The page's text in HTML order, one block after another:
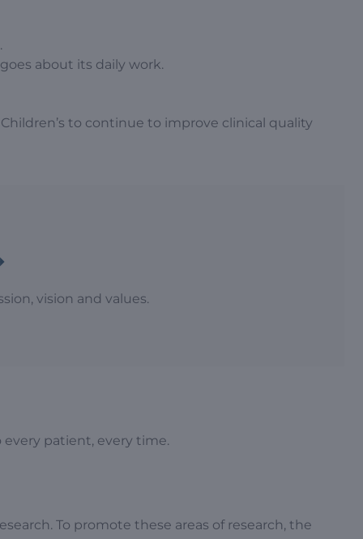
about its daily work.
to continue to improve clinical quality
vision and values.
patient, every time.
To promote these areas of research, the